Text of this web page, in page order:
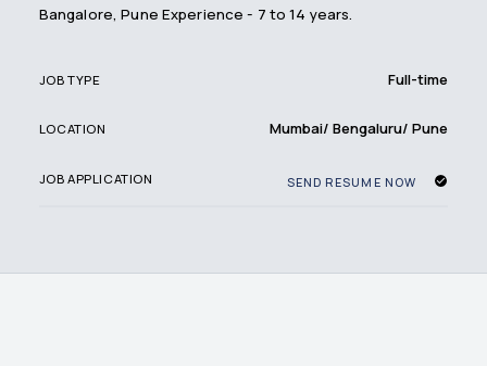
Bangalore, Pune Experience - 7 to 14 years.
JOB TYPE Full-time
LOCATION Mumbai/ Bengaluru/ Pune
JOB APPLICATION SEND RESUME NOW